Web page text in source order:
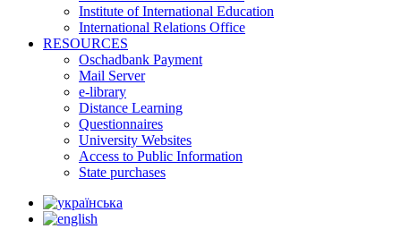
Institute of International Education
International Relations Office
RESOURCES
Oschadbank Payment
Mail Server
e-library
Distance Learning
Questionnaires
University Websites
Access to Public Information
State purchases